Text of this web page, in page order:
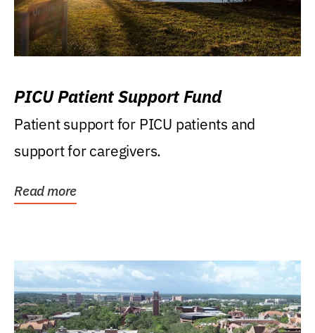
PICU Patient Support Fund
Patient support for PICU patients and
support for caregivers.
Read more